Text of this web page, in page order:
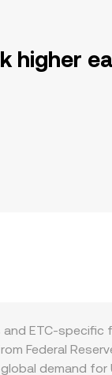
higher
ETC-specific
Federal
demand for